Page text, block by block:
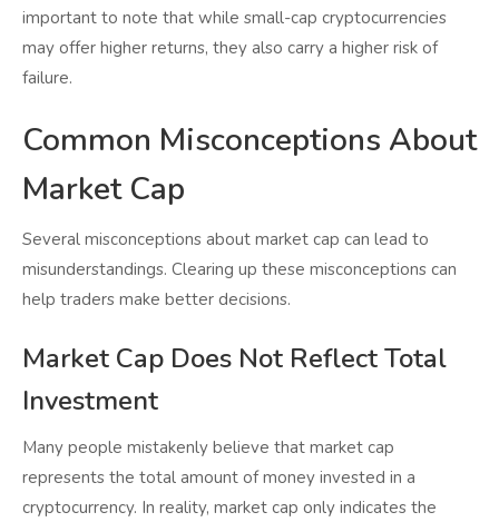
important to note that while small-cap cryptocurrencies
may offer higher returns, they also carry a higher risk of
failure.
Common Misconceptions About
Market Cap
Several misconceptions about market cap can lead to
misunderstandings. Clearing up these misconceptions can
help traders make better decisions.
Market Cap Does Not Reflect Total
Investment
Many people mistakenly believe that market cap
represents the total amount of money invested in a
cryptocurrency. In reality, market cap only indicates the